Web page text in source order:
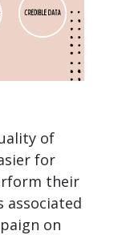
of
for
their
associated
on